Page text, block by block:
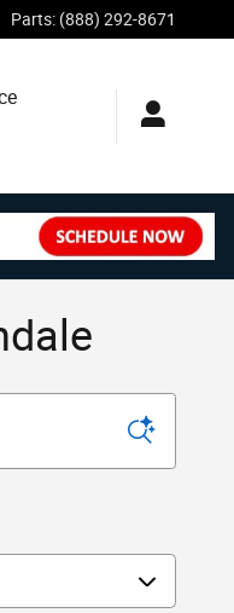
Parts: (888) 292-8671